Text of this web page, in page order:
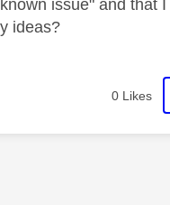
issue" and that
ideas?
0 Likes